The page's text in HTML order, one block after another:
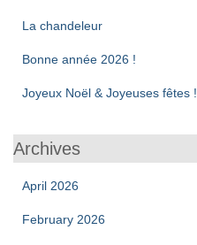
La chandeleur
Bonne année 2026 !
Joyeux Noël & Joyeuses fêtes !
Archives
April 2026
February 2026